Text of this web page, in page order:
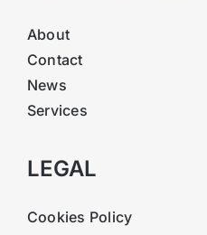
About
Contact
News
Services
LEGAL
Cookies Policy